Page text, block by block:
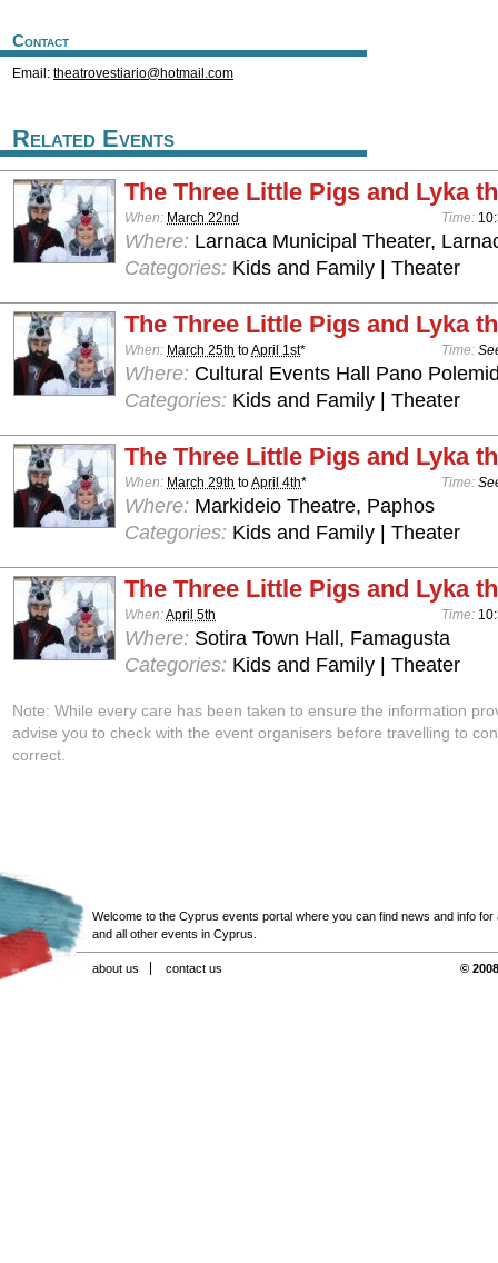
Contact
Email: theatrovestiario@hotmail.com
Related Events
The Three Little Pigs and Lyka
When: March 22nd Time:
Where: Larnaca Municipal Theater,
Categories: Kids and Family | Theater
The Three Little Pigs and Lyka
When: March 25th toApril 1st* Time:
Where: Cultural Events Hall Pano
Categories: Kids and Family | Theater
The Three Little Pigs and Lyka
When: March 29th toApril 4th* Time:
Where: Markideio Theatre, Paphos
Categories: Kids and Family | Theater
The Three Little Pigs and Lyka
When:April 5th Time:
Where: Sotira Town Hall, Famagusta
Categories: Kids and Family | Theater
Note: While every care has been taken to ensure the information
advise you to check with the event organisers before travelling to
correct.
Welcome to the Cyprus events portal where you can find news and info for
and all other events in Cyprus.
about us contact us ©